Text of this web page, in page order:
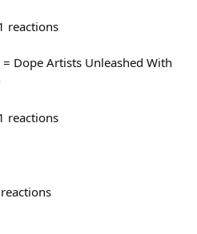
reactions
Dope Artists Unleashed With
reactions
reactions